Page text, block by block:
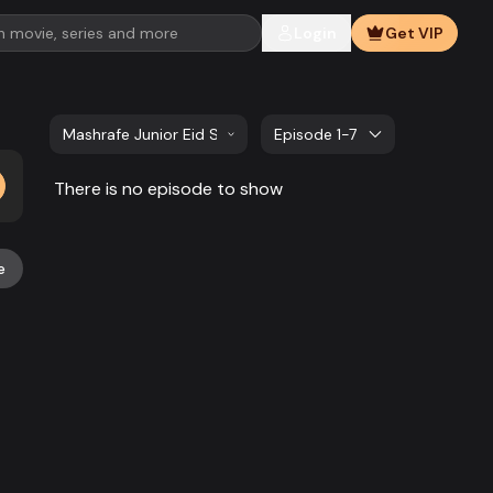
Get VIP
Mashrafe Junior Eid Special | EP 1 TO 7
Episode 1-7
There is no episode to show